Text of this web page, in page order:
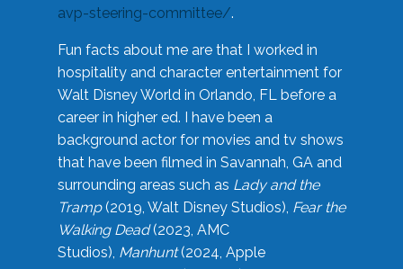
avp-steering-committee/.
Fun facts about me are that I worked in
hospitality and character entertainment for
Walt Disney World in Orlando, FL before a
career in higher ed. I have been a
background actor for movies and tv shows
that have been filmed in Savannah, GA and
surrounding areas such as Lady and the
Tramp(2019, Walt Disney Studios), Fear the
Walking Dead(2023, AMC
Studios), Manhunt(2024, Apple